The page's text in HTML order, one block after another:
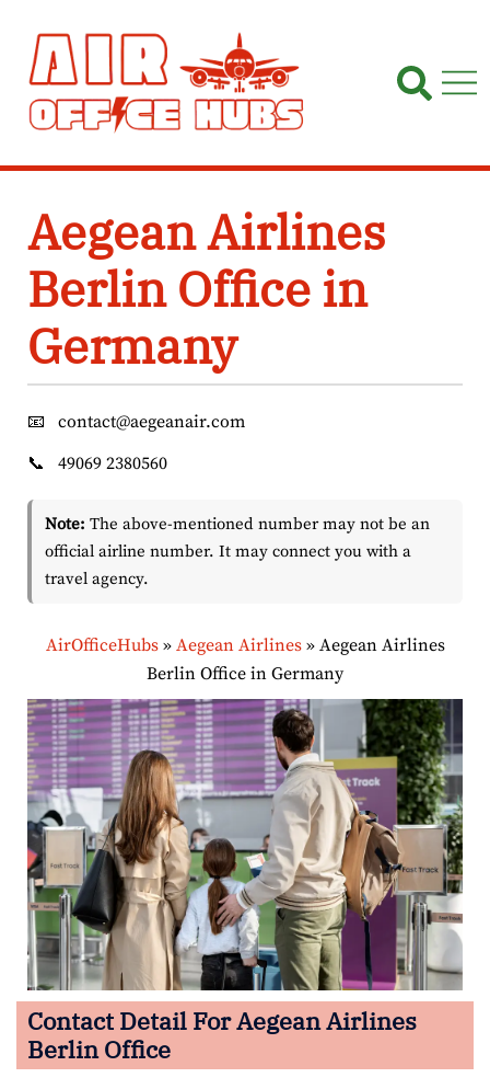
content
Aegean Airlines
Berlin Office in
Germany
📧
contact@aegeanair.com
📞
49069 2380560
Note: The above-mentioned number may not be an
official airline number. It may connect you with a
travel agency.
AirOfficeHubs» Aegean Airlines» Aegean Airlines
Berlin Office in Germany
Contact Detail ForAegean Airlines
Berlin Office